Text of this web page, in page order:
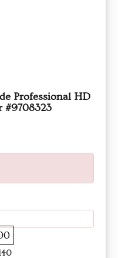
Professional HD
#9708323